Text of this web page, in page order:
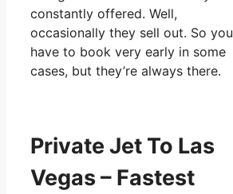
constantly offered. Well,
occasionally they sell out. So you
have to book very early in some
cases, but they’re always there.
Private Jet To Las
Vegas – Fastest